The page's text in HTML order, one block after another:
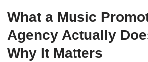
What a Music
Agency Actually
Why It Matters